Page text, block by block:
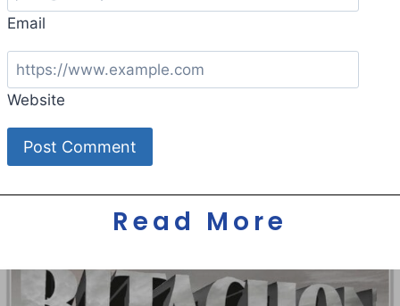
Email
Website
Read More